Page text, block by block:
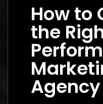
How to
the